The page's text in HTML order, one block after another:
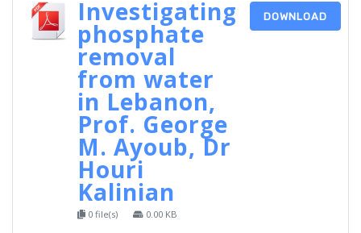
Investigating
phosphate
removal
from water
in Lebanon,
Prof. George
M. Ayoub, Dr
Houri
Kalinian
0 file(s) 0.00 KB
DOWNLOAD